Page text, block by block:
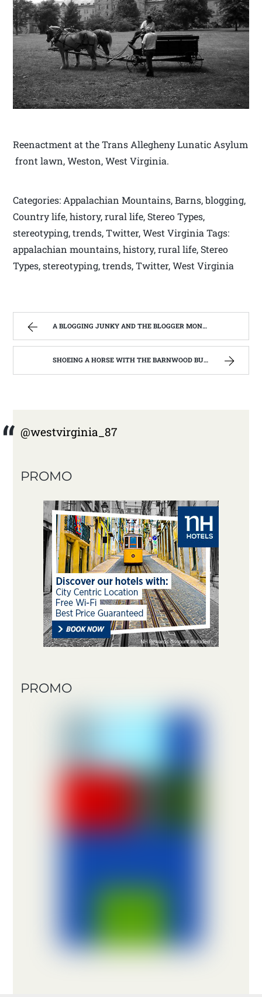
Reenactment at the Trans Allegheny Lunatic Asylum
front lawn, Weston, West Virginia.
Categories: Appalachian Mountains, Barns, blogging,
Country life, history, rural life, Stereo Types,
stereotyping, trends, Twitter, West Virginia Tags:
appalachian mountains, history, rural life, Stereo
Types, stereotyping, trends, Twitter, West Virginia
A BLOGGING JUNKY AND THE BLOGGER MONSTER ON MY BACK. | WEST VIRGINIA MOUNTAIN MAMA
SHOEING A HORSE WITH THE BARNWOOD BUILDERS T.V. SHOW AND SPIKER FARM. | WEST VIRGINIA MOUNTAIN MAMA
@westvirginia_87
PROMO
PROMO